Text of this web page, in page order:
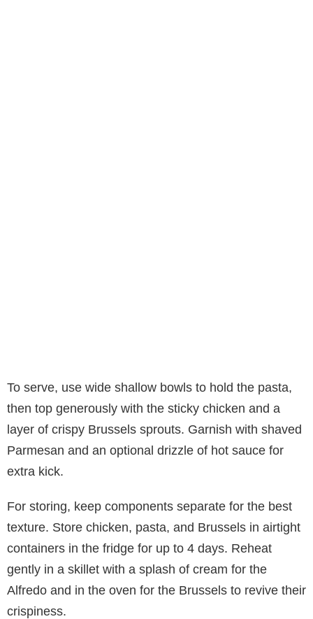
To serve, use wide shallow bowls to hold the pasta,
then top generously with the sticky chicken and a
layer of crispy Brussels sprouts. Garnish with shaved
Parmesan and an optional drizzle of hot sauce for
extra kick.
For storing, keep components separate for the best
texture. Store chicken, pasta, and Brussels in airtight
containers in the fridge for up to 4 days. Reheat
gently in a skillet with a splash of cream for the
Alfredo and in the oven for the Brussels to revive their
crispiness.